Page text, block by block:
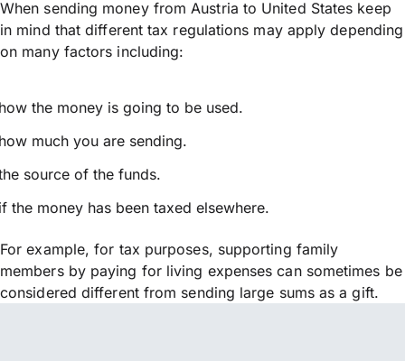
When sending money from Austria to United States keep
in mind that different tax regulations may apply depending
on many factors including:
the money is going to be used.
much you are sending.
source of the funds.
the money has been taxed elsewhere.
For example, for tax purposes, supporting family
members by paying for living expenses can sometimes be
considered different from sending large sums as a gift.